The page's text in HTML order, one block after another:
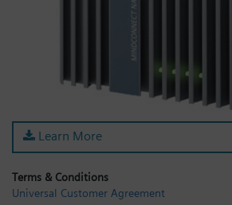
Industrial Software Store
My Account
My Cart: 0 item
Learn More
Terms & Conditions
Universal Customer Agreement